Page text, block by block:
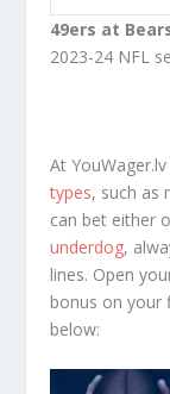
49ers at
2023-24 NFL
At
types, such as
can bet either
underdog,
lines. Open
bonus on your
below: